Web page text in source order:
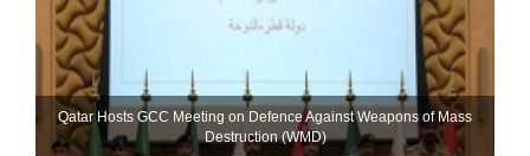
Qatar Hosts GCC Meeting on Defence Against Weapons of Mass
Destruction (WMD)